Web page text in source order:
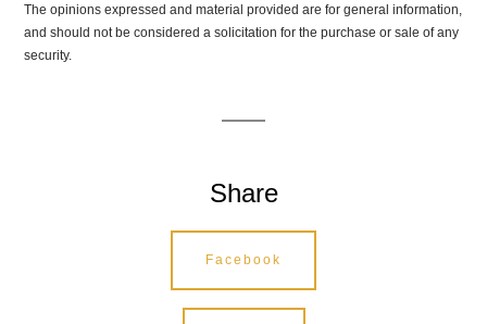
The opinions expressed and material provided are for general information,
and should not be considered a solicitation for the purchase or sale of any
security.
Share
Facebook